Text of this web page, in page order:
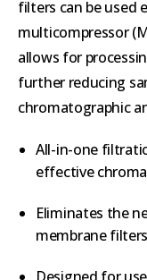
filters can be used
multicompressor
allows for
further reducing
chromatographic
All-in-one
effective
Eliminates the
membrane